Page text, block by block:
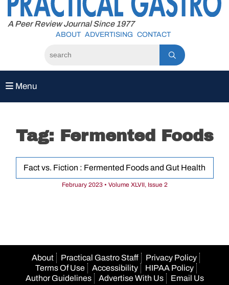
content
A Peer Review Journal Since 1977
ABOUT ADVERTISING CONTACT
Menu
Tag: Fermented Foods
Fact vs. Fiction : Fermented Foods and Gut Health
February 2023 • Volume XLVII, Issue 2
About Practical Gastro Staff
Privacy Policy
Terms Of Use
Accessibility
HIPAA Policy
Author Guidelines
Advertise With Us
Email Us